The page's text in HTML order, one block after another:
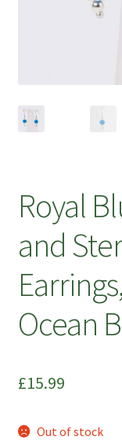
Royal
and
Ocean
£15.99
Out of stock